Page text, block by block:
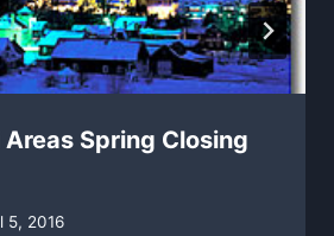
Spring Closing
5, 2016